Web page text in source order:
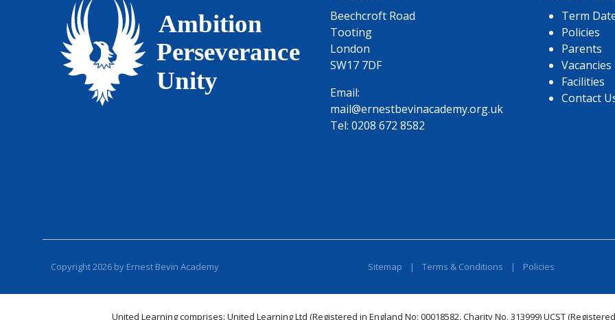
Beechcroft Road
Tooting
London
SW17 7DF
Email:
mail@ernestbevinacademy.org.uk
Tel: 0208 672 8582
Term
Policies
Parents
Vacancies
Facilities
Contact
Copyright 2026 by Ernest Bevin Academy Sitemap | Terms & Conditions | Policies
United Learning comprises: United Learning Ltd (Registered in England No: 00018582. Charity No. 313999) UCST